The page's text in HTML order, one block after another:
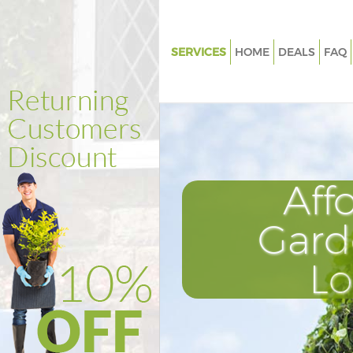
SERVICES
Weed Killing Dulwich Village
Composting Dulwich Village
Power Washing Dulwich
Deck Cleaning Dulwich Village
Leaf Blowing Dulwich Village
Landscape Gardeners
HOME DEALS FAQ